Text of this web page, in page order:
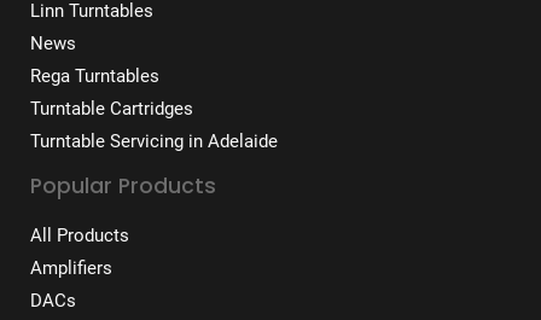
Linn Turntables
News
Rega Turntables
Turntable Cartridges
Turntable Servicing in Adelaide
Popular Products
All Products
Amplifiers
DACs